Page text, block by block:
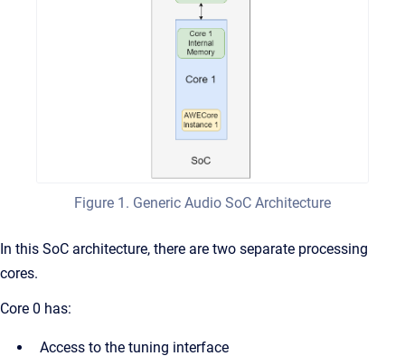
Figure 1. Generic Audio SoC Architecture
In this SoC architecture, there are two separate processing
cores.
Core 0 has:
Access to the tuning interface